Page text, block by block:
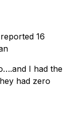
16
I had the
had zero